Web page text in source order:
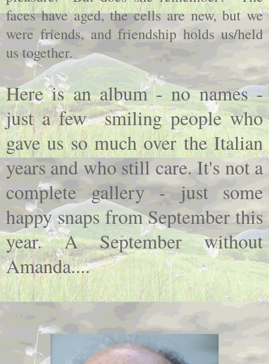
faces have aged, the cells are new, but we
were friends, and friendship holds us/held
us together.
Here is an album - no names -
just a few smiling people who
gave us so much over the Italian
years and who still care. It's not a
complete gallery - just some
happy snaps from September this
year. A September without
Amanda....